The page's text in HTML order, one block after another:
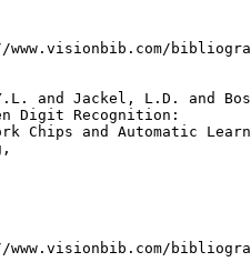
www.visionbib.com/
and Jackel, L.D. and
Digit Recognition:
Chips and Automatic
www.visionbib.com/